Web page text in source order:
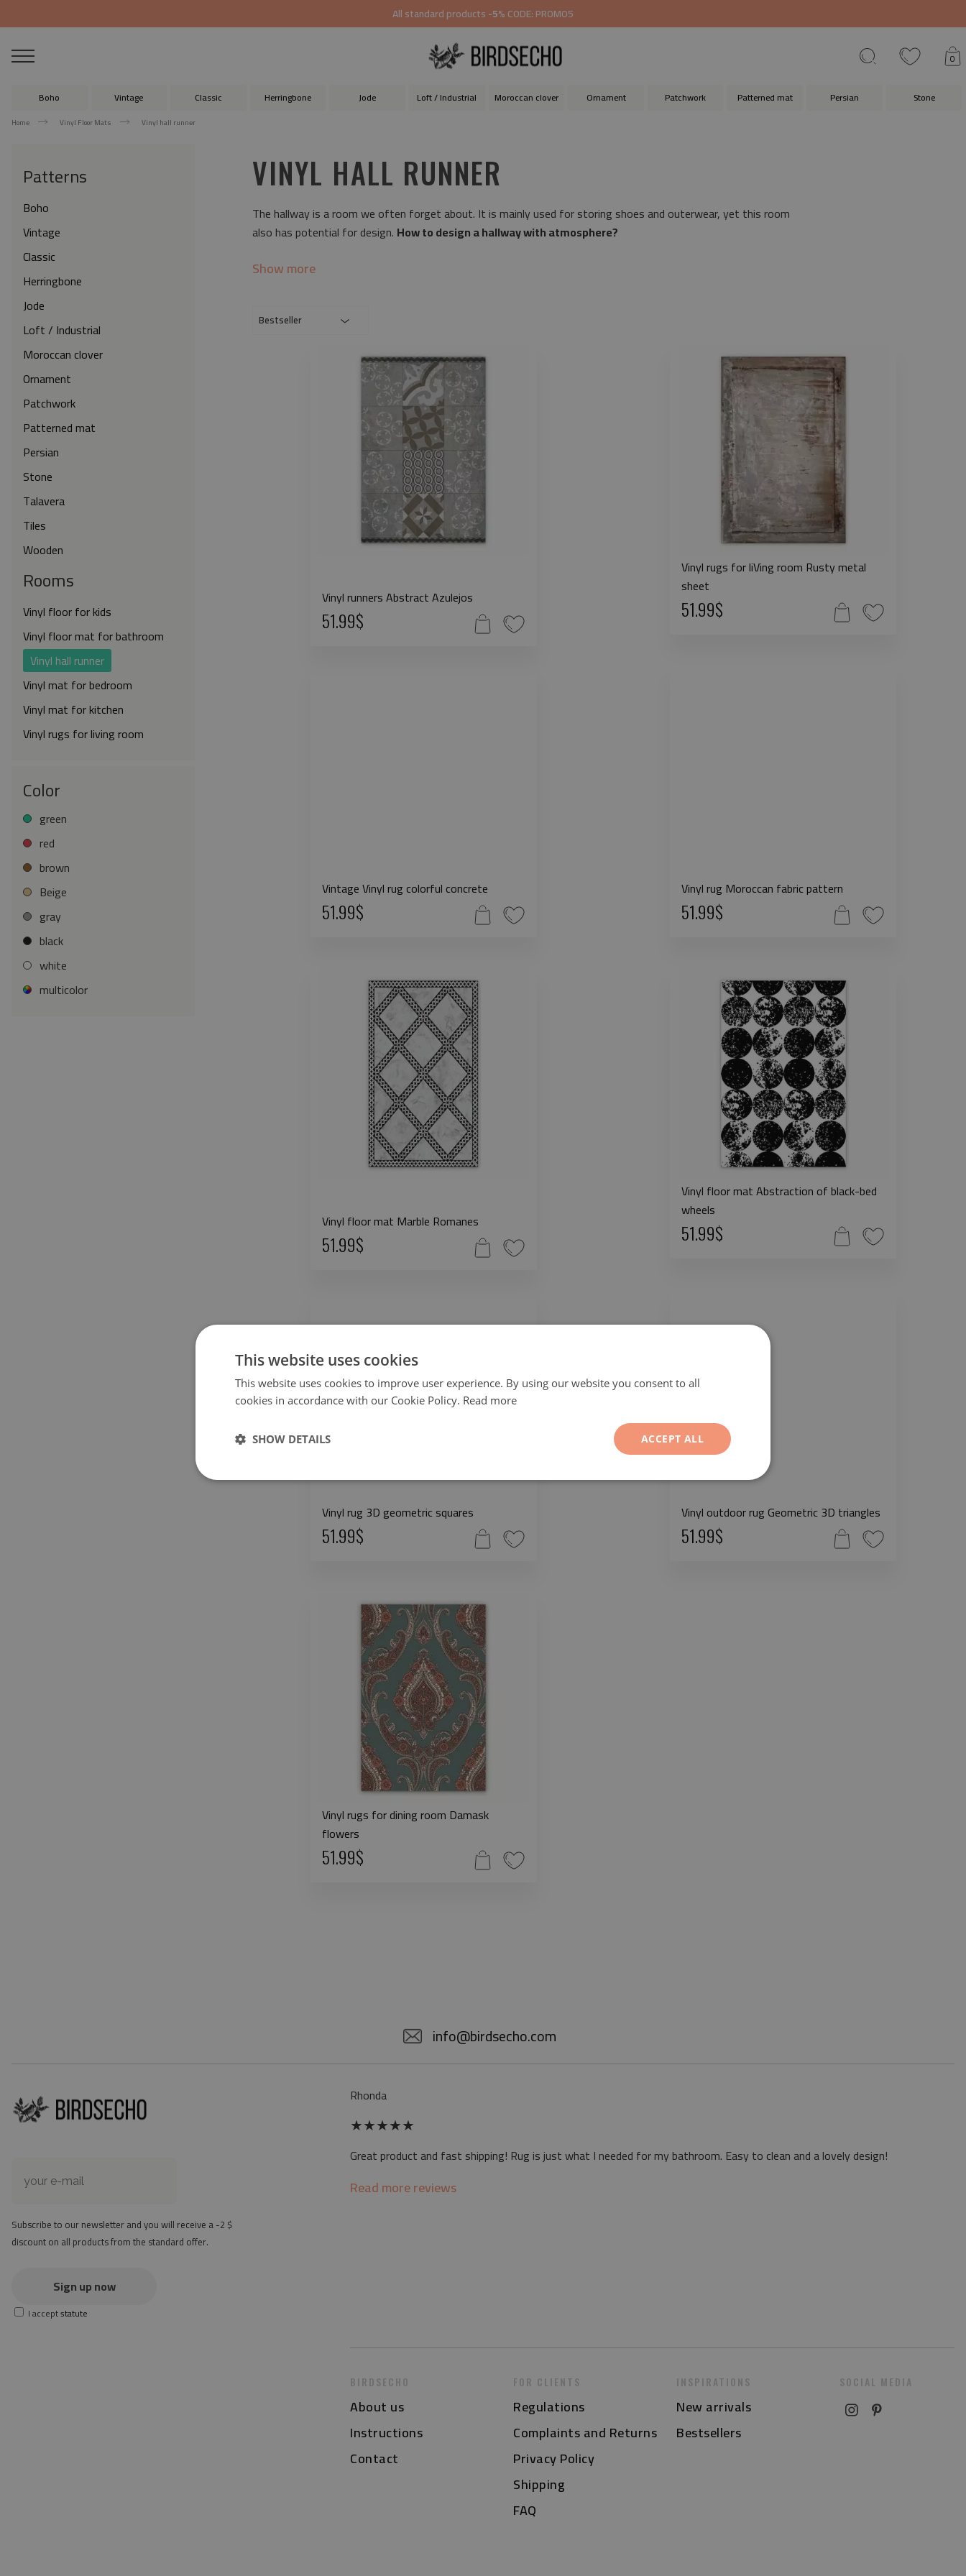
All standard products-5%CODE: PROMO5
0
Boho Vintage Classic Herringbone Jode Loft / Industrial Moroccan clover Ornament Patchwork Patterned mat Persian Stone
Home Vinyl Floor Mats Vinyl hall runner
VINYL HALL RUNNER
The hallway is a room we often forget about. It is mainly used for storing shoes and outerwear, yet this room
also has potential for design. How to design a hallway with atmosphere?
Show more
Patterns
Boho
Vintage
Classic
Herringbone
Jode
Loft / Industrial
Moroccan clover
Ornament
Patchwork
Patterned mat
Persian
Stone
Talavera
Tiles
Wooden
Rooms
Vinyl floor for kids
Vinyl floor mat for bathroom
Vinyl hall runner
Vinyl mat for bedroom
Vinyl mat for kitchen
Vinyl rugs for living room
Color
green
red
brown
Beige
gray
black
white
multicolor
Bestseller
Vinyl runners Abstract Azulejos
51.99$
Vinyl rugs for liVing room Rusty metal
sheet
51.99$
Vintage Vinyl rug colorful concrete
51.99$
Vinyl rug Moroccan fabric pattern
51.99$
Vinyl floor mat Marble Romanes
51.99$
Vinyl floor mat Abstraction of black-bed
wheels
51.99$
Vinyl rug 3D geometric squares
51.99$
Vinyl outdoor rug Geometric 3D triangles
51.99$
Vinyl rugs for dining room Damask
flowers
51.99$
info@birdsecho.com
Subscribe to our newsletter and you will receive a -2 $
discount on all products from the standard offer.
Sign up now
I acceptstatute
Rhonda
★★★★★
Great product and fast shipping! Rug is just what I needed for my bathroom. Easy to clean and a lovely design!
Read more reviews
BIRDSECHO
About us
Instructions
Contact
FOR CLIENTS
Regulations
Complaints and Returns
Privacy Policy
Shipping
FAQ
INSPIRATIONS
New arrivals
Bestsellers
SOCIAL MEDIA
This website uses cookies
This website uses cookies to improve user experience. By using our website you consent to all
cookies in accordance with our Cookie Policy. Read more
ACCEPT ALL
SHOW DETAILS